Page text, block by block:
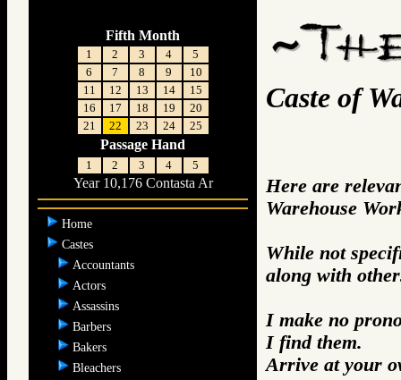
Fifth Month
1 2 3 4
5
6
7 8 9
10
11
12 13 14
15
16
17 18 19
20
21
22 23 24 25
Passage Hand
1 2 3 4 5
Year 10,176 Contasta Ar
Home
Castes
Accountants
Actors
Assassins
Barbers
Bakers
Bleachers
Caste of
Here are
Warehouse
While not
along with
I make no
I find them.
Arrive at your